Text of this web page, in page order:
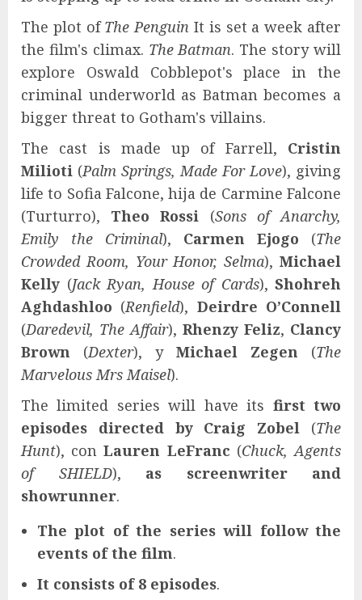
The plot ofThe Penguin It is set a week after
the film's climax. The Batman. The story will
explore Oswald Cobblepot's place in the
criminal underworld as Batman becomes a
bigger threat to Gotham's villains.
The cast is made up of Farrell, Cristin
Milioti (Palm Springs, Made For Love), giving
life to Sofia Falcone, hija de Carmine Falcone
(Turturro), Theo Rossi (Sons of Anarchy,
Emily the Criminal), Carmen Ejogo (The
Crowded Room, Your Honor, Selma),Michael
Kelly (Jack Ryan, House of Cards), Shohreh
Aghdashloo (Renfield), Deirdre O’Connell
(Daredevil, The Affair), Rhenzy Feliz, Clancy
Brown (Dexter), y Michael Zegen (The
Marvelous Mrs Maisel).
The limited series will have its first two
episodes directed by Craig Zobel (The
Hunt), conLauren LeFranc (Chuck, Agents
of SHIELD), as screenwriter and
showrunner.
The plot of the series will follow the
events of the film.
It consists of 8 episodes.